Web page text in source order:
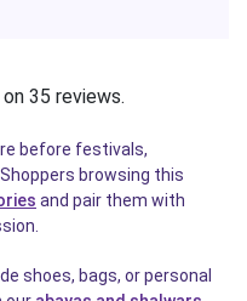
35 reviews.
before festivals,
browsing this
and pair them with
shoes, bags, or personal